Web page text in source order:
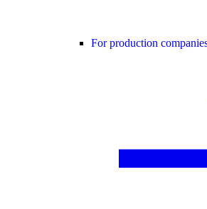
For production